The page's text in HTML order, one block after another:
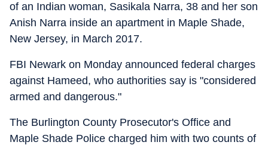
of an Indian woman, Sasikala Narra, 38 and her son
Anish Narra inside an apartment in Maple Shade,
New Jersey, in March 2017.
FBI Newark on Monday announced federal charges
against Hameed, who authorities say is "considered
armed and dangerous."
The Burlington County Prosecutor's Office and
Maple Shade Police charged him with two counts of